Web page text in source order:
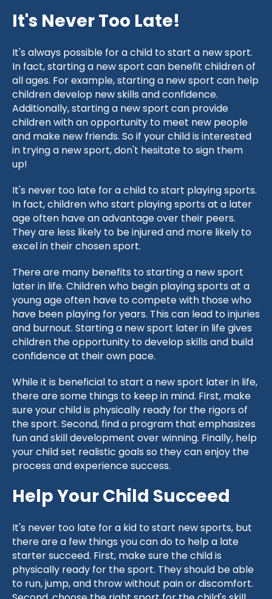
It's Never Too Late!
It's always possible for a child to start a new sport.
In fact, starting a new sport can benefit children of
all ages. For example, starting a new sport can help
children develop new skills and confidence.
Additionally, starting a new sport can provide
children with an opportunity to meet new people
and make new friends. So if your child is interested
in trying a new sport, don't hesitate to sign them
up!
It's never too late for a child to start playing sports.
In fact, children who start playing sports at a later
age often have an advantage over their peers.
They are less likely to be injured and more likely to
excel in their chosen sport.
There are many benefits to starting a new sport
later in life. Children who begin playing sports at a
young age often have to compete with those who
have been playing for years. This can lead to injuries
and burnout. Starting a new sport later in life gives
children the opportunity to develop skills and build
confidence at their own pace.
While it is beneficial to start a new sport later in life,
there are some things to keep in mind. First, make
sure your child is physically ready for the rigors of
the sport. Second, find a program that emphasizes
fun and skill development over winning. Finally, help
your child set realistic goals so they can enjoy the
process and experience success.
Help Your Child Succeed
It's never too late for a kid to start new sports, but
there are a few things you can do to help a late
starter succeed. First, make sure the child is
physically ready for the sport. They should be able
to run, jump, and throw without pain or discomfort.